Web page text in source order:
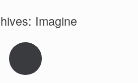
Imagine